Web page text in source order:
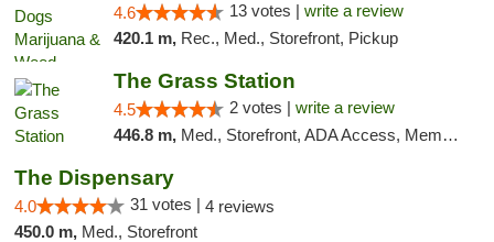
4.6 13 votes | write a review
420.1 m, Rec., Med., Storefront, Pickup
The Grass Station
4.5 2 votes | write a review
446.8 m, Med., Storefront, ADA Access, Member Application Required, ATM
The Dispensary
4.0 31 votes | 4 reviews
450.0 m, Med., Storefront